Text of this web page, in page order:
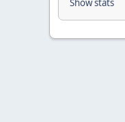
Show stats